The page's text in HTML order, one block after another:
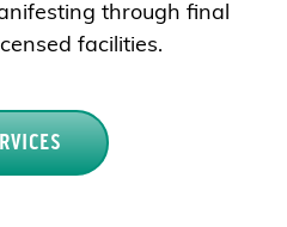
through final
facilities.